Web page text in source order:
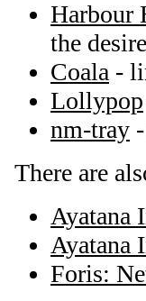
Harbour
the
Coala -
Lollypop
nm-tray
There are
Ayatana
Ayatana
Foris: